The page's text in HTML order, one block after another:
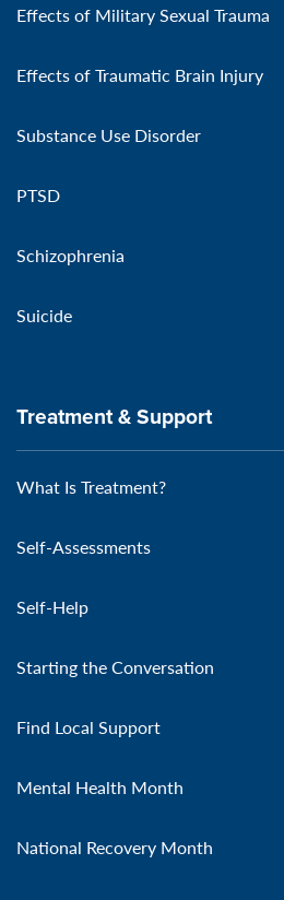
Effects of Military Sexual Trauma
Effects of Traumatic Brain Injury
Substance Use Disorder
PTSD
Schizophrenia
Suicide
Treatment & Support
What Is Treatment?
Self-Assessments
Self-Help
Starting the Conversation
Find Local Support
Mental Health Month
National Recovery Month